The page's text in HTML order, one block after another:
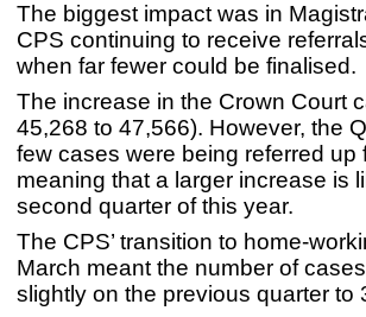
The biggest impact was in
CPS continuing to receive
when far fewer could be finalised.
The increase in the Crown Court
45,268 to 47,566). However, the
few cases were being referred up
meaning that a larger increase is
second quarter of this year.
The CPS’ transition to home-
March meant the number of
slightly on the previous quarter to